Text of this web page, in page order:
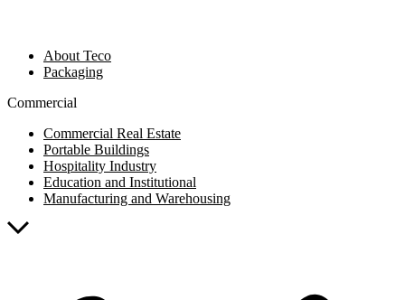
About Teco
Packaging
Commercial
Commercial Real Estate
Portable Buildings
Hospitality Industry
Education and Institutional
Manufacturing and Warehousing